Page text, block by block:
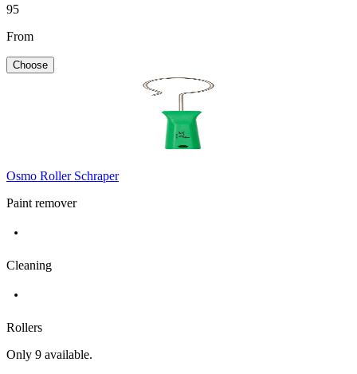
95
From
Choose
Osmo Roller Schraper
Paint remover
Cleaning
Rollers
Only 9 available.